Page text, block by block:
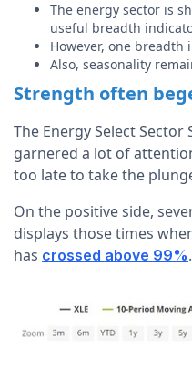
The energy sector is
useful breadth
However, one
Also, seasonality
Strength often
The Energy Select Sector
garnered a lot of
too late to take the
On the positive side,
displays those times
has crossed above 99%